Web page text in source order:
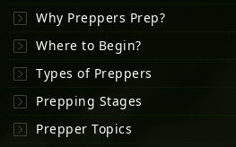
Why Preppers Prep?
Where to Begin?
Types of Preppers
Prepping Stages
Prepper Topics